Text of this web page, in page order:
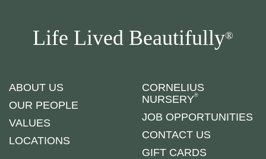
Life Lived Beautifully®
ABOUT US
OUR PEOPLE
VALUES
LOCATIONS
CORNELIUS
NURSERY®
JOB OPPORTUNITIES
CONTACT US
GIFT CARDS